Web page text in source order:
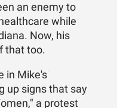
an enemy to
while
Now, his
that too.
in Mike's
up signs that say
a protest